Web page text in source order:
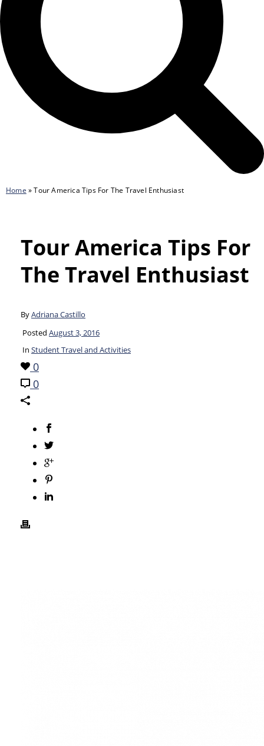
Home »Tour America Tips For The Travel Enthusiast
Tour America Tips For
The Travel Enthusiast
ByAdriana Castillo
Posted August 3, 2016
In Student Travel and Activities
0
0